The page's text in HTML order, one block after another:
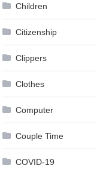
Children
Citizenship
Clippers
Clothes
Computer
Couple Time
COVID-19